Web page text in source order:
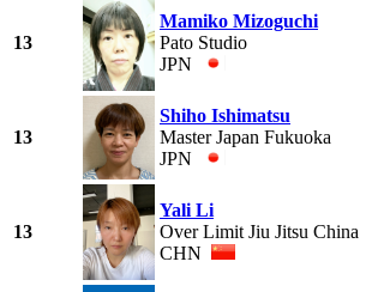
13
Mamiko Mizoguchi
Pato Studio
JPN
13
Shiho Ishimatsu
Master Japan Fukuoka
JPN
13
Yali Li
Over Limit Jiu Jitsu China
CHN